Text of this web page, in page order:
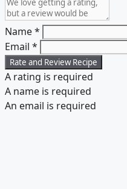
Name *
Email *
Rate and Review Recipe
A rating is required
A name is required
An email is required